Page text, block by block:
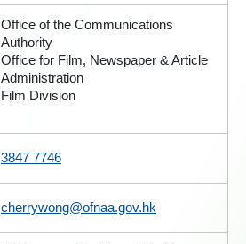
Office of the Communications
Authority
Office for Film, Newspaper & Article
Administration
Film Division
3847 7746
cherrywong@ofnaa.gov.hk